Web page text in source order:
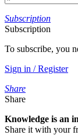
Subscription
Subscription
To subscribe, you
Sign in / Register
Share
Share
Knowledge is an
Share it with your